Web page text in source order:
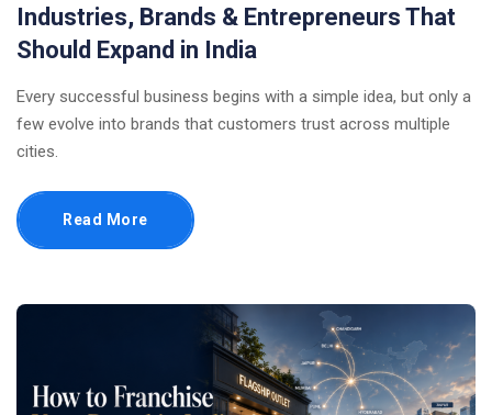
Industries, Brands & Entrepreneurs That
Should Expand in India
Every successful business begins with a simple idea, but only a
few evolve into brands that customers trust across multiple
cities.
Read More